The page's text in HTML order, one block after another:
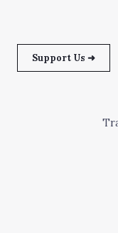
Support Us ➜